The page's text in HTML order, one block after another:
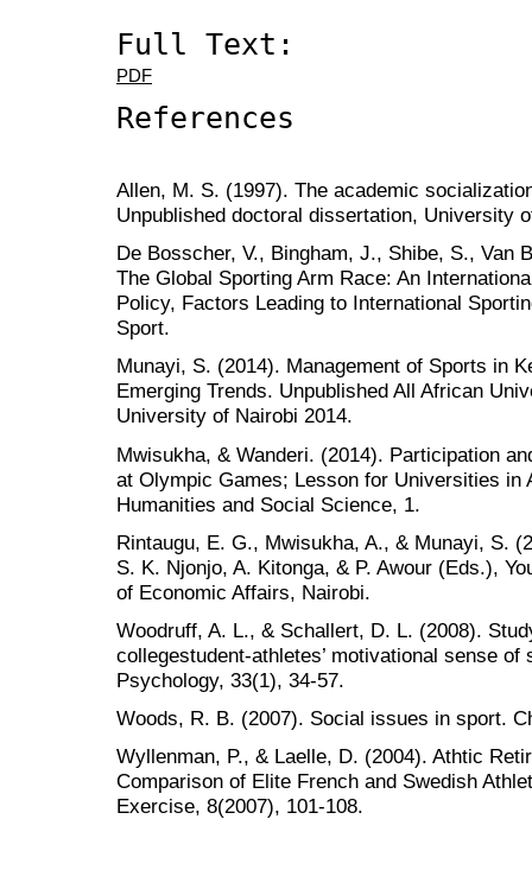
Full Text:
PDF
References
Allen, M. S. (1997). The academic
Unpublished doctoral dissertation, University
De Bosscher, V., Bingham, J., Shibe, S., Van
The Global Sporting Arm Race: An
Policy, Factors Leading to International
Sport.
Munayi, S. (2014). Management of Sports in
Emerging Trends. Unpublished All African
University of Nairobi 2014.
Mwisukha, & Wanderi. (2014). Participation
at Olympic Games; Lesson for Universities in
Humanities and Social Science, 1.
Rintaugu, E. G., Mwisukha, A., & Munayi, S.
S. K. Njonjo, A. Kitonga, & P. Awour (Eds.),
of Economic Affairs, Nairobi.
Woodruff, A. L., & Schallert, D. L. (2008).
collegestudent-athletes’ motivational sense
Psychology, 33(1), 34-57.
Woods, R. B. (2007). Social issues in sport.
Wyllenman, P., & Laelle, D. (2004). Athtic
Comparison of Elite French and Swedish
Exercise, 8(2007), 101-108.